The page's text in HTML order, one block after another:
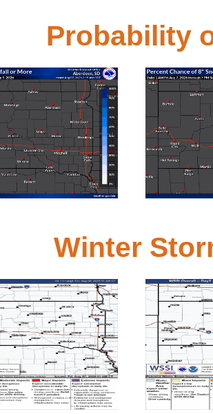
Probability
of 6 Inches
Winter
Day 1
Click for